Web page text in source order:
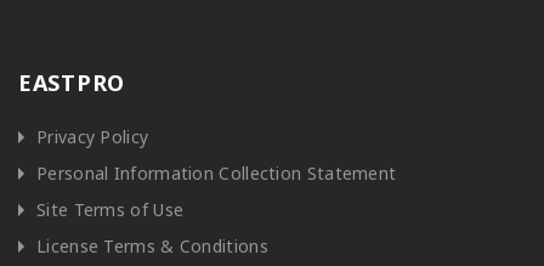
EASTPRO
Privacy Policy
Personal Information Collection Statement
Site Terms of Use
License Terms & Conditions